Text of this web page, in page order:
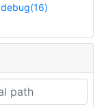
debug(16)